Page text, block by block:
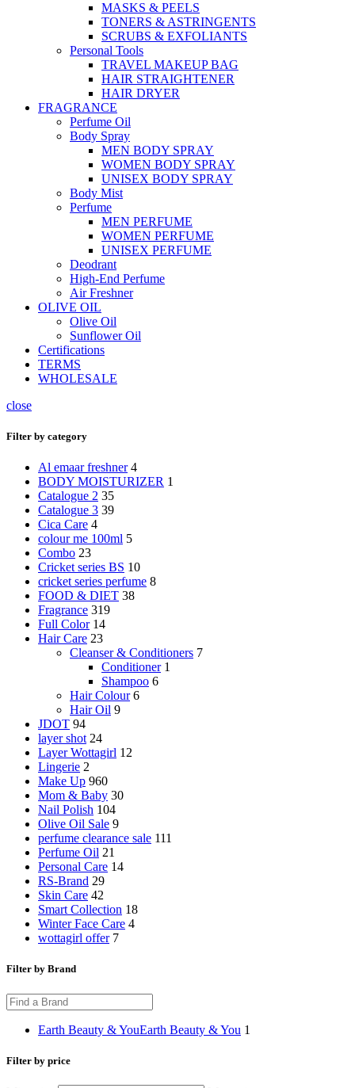
MASKS & PEELS
TONERS & ASTRINGENTS
SCRUBS & EXFOLIANTS
Personal Tools
TRAVEL MAKEUP BAG
HAIR STRAIGHTENER
HAIR DRYER
FRAGRANCE
Perfume Oil
Body Spray
MEN BODY SPRAY
WOMEN BODY SPRAY
UNISEX BODY SPRAY
Body Mist
Perfume
MEN PERFUME
WOMEN PERFUME
UNISEX PERFUME
Deodrant
High-End Perfume
Air Freshner
OLIVE OIL
Olive Oil
Sunflower Oil
Certifications
TERMS
WHOLESALE
close
Filter by category
Al emaar freshner 4
BODY MOISTURIZER 1
Catalogue 2 35
Catalogue 3 39
Cica Care 4
colour me 100ml 5
Combo 23
Cricket series BS 10
cricket series perfume 8
FOOD & DIET 38
Fragrance 319
Full Color 14
Hair Care 23
Cleanser & Conditioners 7
Conditioner 1
Shampoo 6
Hair Colour 6
Hair Oil 9
JDOT 94
layer shot 24
Layer Wottagirl 12
Lingerie 2
Make Up 960
Mom & Baby 30
Nail Polish 104
Olive Oil Sale 9
perfume clearance sale 111
Perfume Oil 21
Personal Care 14
RS-Brand 29
Skin Care 42
Smart Collection 18
Winter Face Care 4
wottagirl offer 7
Filter by Brand
Earth Beauty & YouEarth Beauty & You 1
Filter by price